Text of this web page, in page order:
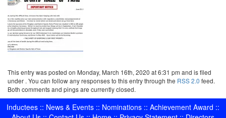
This entry was posted on Monday, March 16th, 2020 at 6:31 pm and is filed
under . You can follow any responses to this entry through the RSS 2.0 feed.
Both comments and pings are currently closed.
Inductees :: News & Events :: Nominations :: Achievement Award ::